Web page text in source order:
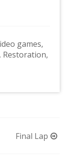
games,
Final Lap